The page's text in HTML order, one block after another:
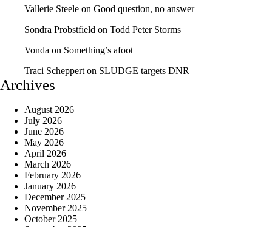
Vallerie Steele on Good question, no answer
Sondra Probstfield on Todd Peter Storms
Vonda on Something’s afoot
Traci Scheppert on SLUDGE targets DNR
Archives
August 2026
July 2026
June 2026
May 2026
April 2026
March 2026
February 2026
January 2026
December 2025
November 2025
October 2025